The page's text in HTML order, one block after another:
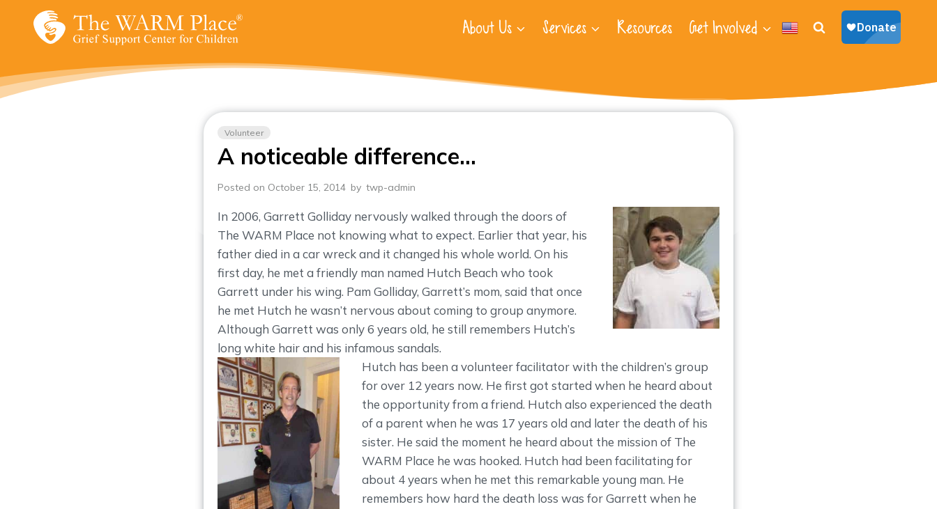
About Us Services Resources Get Involved
Volunteer
A noticeable difference…
Posted on October 15, 2014 by twp-admin
In 2006, Garrett Golliday nervously walked through the doors of
The WARM Place not knowing what to expect. Earlier that year, his
father died in a car wreck and it changed his whole world. On his
first day, he met a friendly man named Hutch Beach who took
Garrett under his wing. Pam Golliday, Garrett’s mom, said that once
he met Hutch he wasn’t nervous about coming to group anymore.
Although Garrett was only 6 years old, he still remembers Hutch’s
long white hair and his infamous sandals.
Hutch has been a volunteer facilitator with the children’s group
for over 12 years now. He first got started when he heard about
the opportunity from a friend. Hutch also experienced the death
of a parent when he was 17 years old and later the death of his
sister. He said the moment he heard about the mission of The
WARM Place he was hooked. Hutch had been facilitating for
about 4 years when he met this remarkable young man. He
remembers how hard the death loss was for Garrett when he